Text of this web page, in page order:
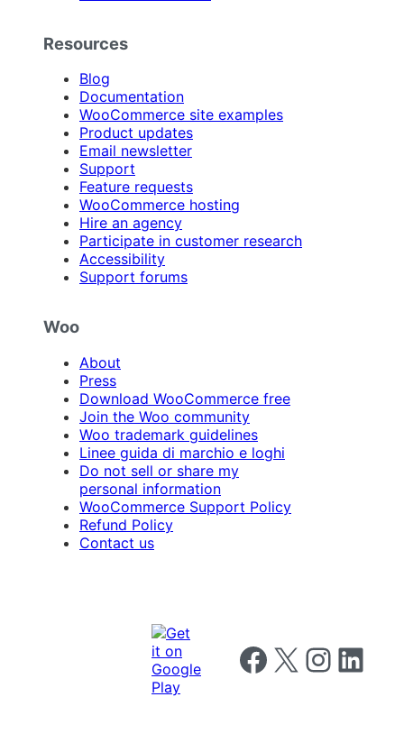
Resources
Blog
Documentation
WooCommerce site examples
Product updates
Email newsletter
Support
Feature requests
WooCommerce hosting
Hire an agency
Participate in customer research
Accessibility
Support forums
Woo
About
Press
Download WooCommerce free
Join the Woo community
Woo trademark guidelines
Linee guida di marchio e loghi
Do not sell or share my
personal information
WooCommerce Support Policy
Refund Policy
Contact us
Follow us on Facebook
Follow us on X Follow us on
Follow us